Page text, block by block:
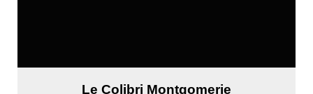
Le Colibri Montgomerie